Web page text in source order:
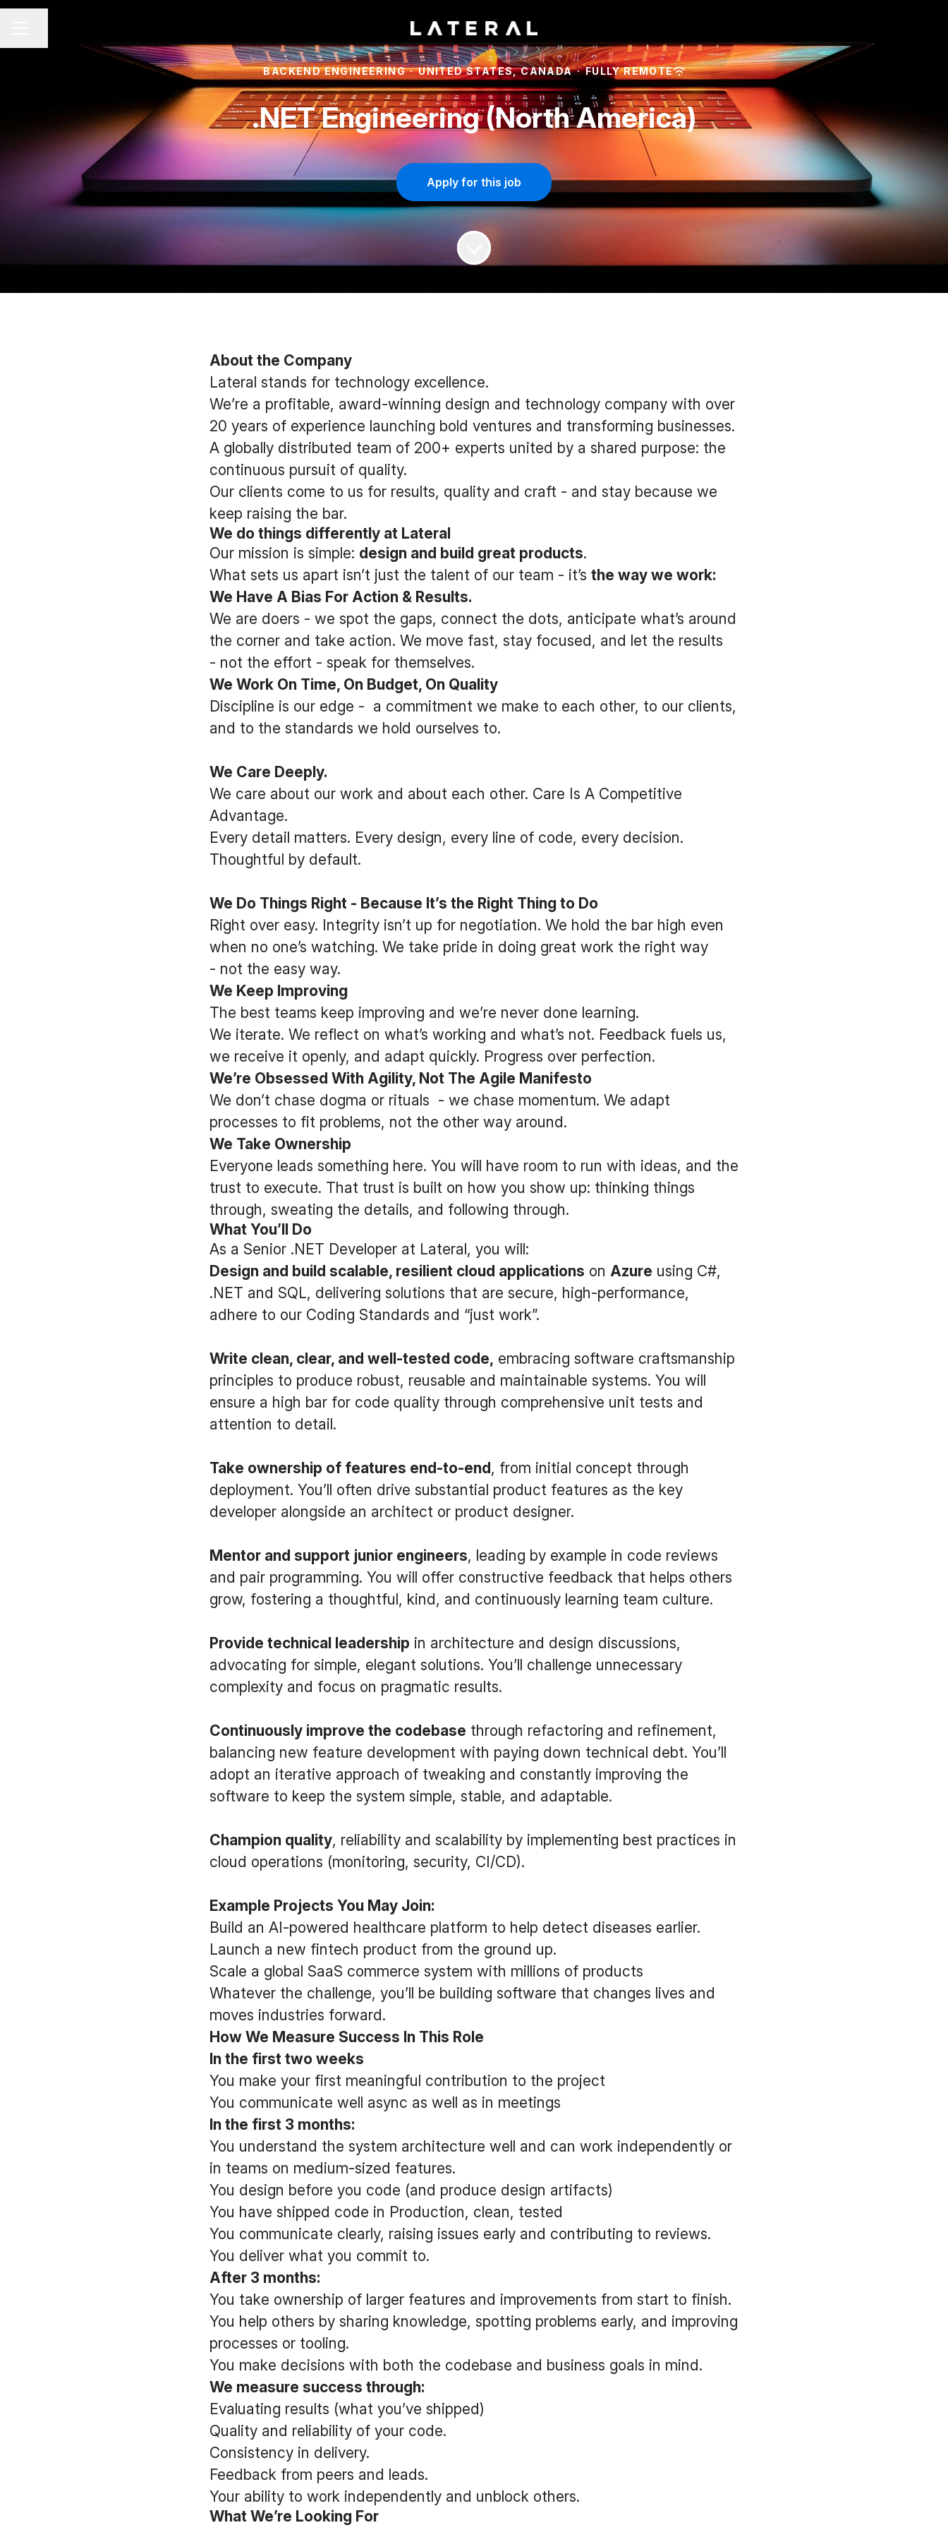
BACKEND ENGINEERING · UNITED STATES, CANADA · FULLY REMOTE
.NET Engineering (North America)
Apply for this job
About the Company
Lateral stands for technology excellence.
We’re a profitable, award-winning design and technology company with over
20 years of experience launching bold ventures and transforming businesses.
A globally distributed team of 200+ experts united by a shared purpose: the
continuous pursuit of quality.
Our clients come to us for results, quality and craft - and stay because we
keep raising the bar.
We do things differently at Lateral
Our mission is simple: design and build great products.
What sets us apart isn’t just the talent of our team - it’s the way we work:
We Have A Bias For Action & Results.
We are doers - we spot the gaps, connect the dots, anticipate what’s around
the corner and take action. We move fast, stay focused, and let the results
- not the effort - speak for themselves.
We Work On Time, On Budget, On Quality
Discipline is our edge - a commitment we make to each other, to our clients,
and to the standards we hold ourselves to.
We Care Deeply.
We care about our work and about each other. Care Is A Competitive
Advantage.
Every detail matters. Every design, every line of code, every decision.
Thoughtful by default.
We Do Things Right - Because It’s the Right Thing to Do
Right over easy. Integrity isn’t up for negotiation. We hold the bar high even
when no one’s watching. We take pride in doing great work the right way
- not the easy way.
We Keep Improving
The best teams keep improving and we’re never done learning.
We iterate. We reflect on what’s working and what’s not. Feedback fuels us,
we receive it openly, and adapt quickly. Progress over perfection.
We’re Obsessed With Agility, Not The Agile Manifesto
We don’t chase dogma or rituals - we chase momentum. We adapt
processes to fit problems, not the other way around.
We Take Ownership
Everyone leads something here. You will have room to run with ideas, and the
trust to execute. That trust is built on how you show up: thinking things
through, sweating the details, and following through.
What You’ll Do
As a Senior .NET Developer at Lateral, you will:
Design and build scalable, resilient cloud applications on Azure using C#,
.NET and SQL, delivering solutions that are secure, high-performance,
adhere to our Coding Standards and “just work”.
Write clean, clear, and well-tested code, embracing software craftsmanship
principles to produce robust, reusable and maintainable systems. You will
ensure a high bar for code quality through comprehensive unit tests and
attention to detail.
Take ownership of features end-to-end, from initial concept through
deployment. You’ll often drive substantial product features as the key
developer alongside an architect or product designer.
Mentor and support junior engineers, leading by example in code reviews
and pair programming. You will offer constructive feedback that helps others
grow, fostering a thoughtful, kind, and continuously learning team culture.
Provide technical leadership in architecture and design discussions,
advocating for simple, elegant solutions. You’ll challenge unnecessary
complexity and focus on pragmatic results.
Continuously improve the codebase through refactoring and refinement,
balancing new feature development with paying down technical debt. You’ll
adopt an iterative approach of tweaking and constantly improving the
software to keep the system simple, stable, and adaptable.
Champion quality, reliability and scalability by implementing best practices in
cloud operations (monitoring, security, CI/CD).
Example Projects You May Join:
Build an AI-powered healthcare platform to help detect diseases earlier.
Launch a new fintech product from the ground up.
Scale a global SaaS commerce system with millions of products
Whatever the challenge, you’ll be building software that changes lives and
moves industries forward.
How We Measure Success In This Role
In the first two weeks
You make your first meaningful contribution to the project
You communicate well async as well as in meetings
In the first 3 months:
You understand the system architecture well and can work independently or
in teams on medium-sized features.
You design before you code (and produce design artifacts)
You have shipped code in Production, clean, tested
You communicate clearly, raising issues early and contributing to reviews.
You deliver what you commit to.
After 3 months:
You take ownership of larger features and improvements from start to finish.
You help others by sharing knowledge, spotting problems early, and improving
processes or tooling.
You make decisions with both the codebase and business goals in mind.
We measure success through:
Evaluating results (what you’ve shipped)
Quality and reliability of your code.
Consistency in delivery.
Feedback from peers and leads.
Your ability to work independently and unblock others.
What We’re Looking For